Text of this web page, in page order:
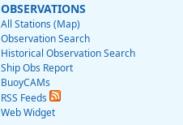
OBSERVATIONS
All Stations (Map)
Observation Search
Historical Observation Search
Ship Obs Report
BuoyCAMs
RSS Feeds
Web Widget